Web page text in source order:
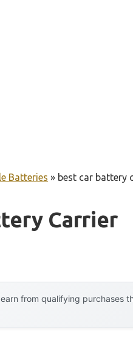
Batteries » best car battery
Carrier
earn from qualifying purchases